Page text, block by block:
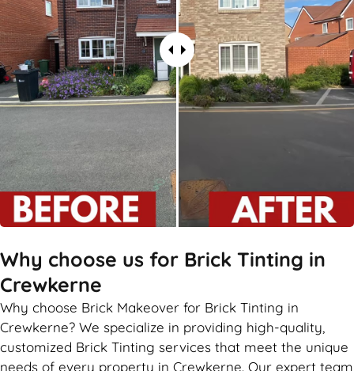
Why choose us for Brick Tinting in
Crewkerne
Why choose Brick Makeover for Brick Tinting in
Crewkerne? We specialize in providing high-quality,
customized Brick Tinting services that meet the unique
needs of every property in Crewkerne. Our expert team